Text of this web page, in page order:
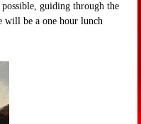
guiding through the
will be a one hour lunch